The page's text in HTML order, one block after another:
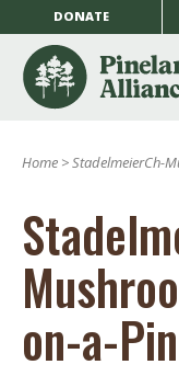
DONATE
Home >StadelmeierCh-
on-a-